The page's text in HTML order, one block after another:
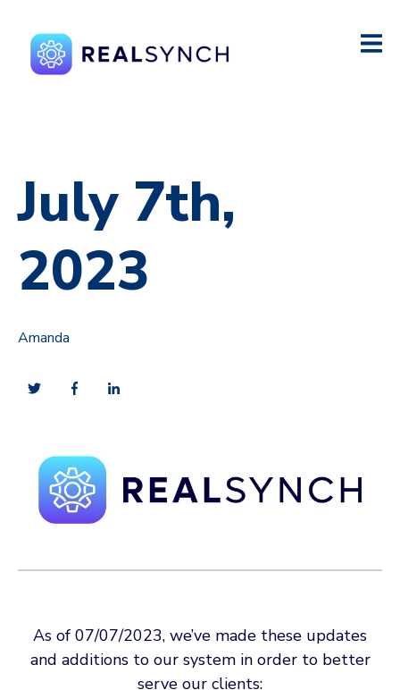
July 7th,
2023
Amanda
As of 07/07/2023, we’ve made these updates
and additions to our system in order to better
serve our clients: